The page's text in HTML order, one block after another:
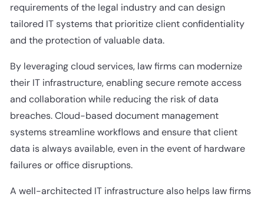
requirements of the legal industry and can design
tailored IT systems that prioritize client confidentiality
and the protection of valuable data.
By leveraging cloud services, law firms can modernize
their IT infrastructure, enabling secure remote access
and collaboration while reducing the risk of data
breaches. Cloud-based document management
systems streamline workflows and ensure that client
data is always available, even in the event of hardware
failures or office disruptions.
A well-architected IT infrastructure also helps law firms